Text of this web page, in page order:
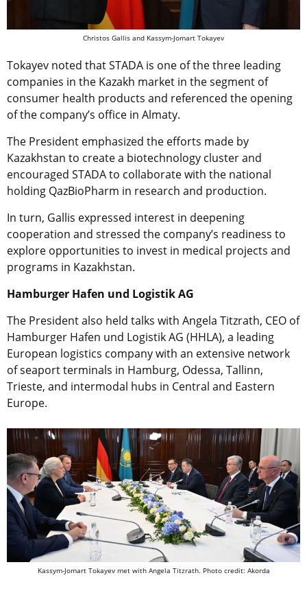
Christos Gallis and Kassym-Jomart Tokayev
Tokayev noted that STADA is one of the three leading
companies in the Kazakh market in the segment of
consumer health products and referenced the opening
of the company’s office in Almaty.
The President emphasized the efforts made by
Kazakhstan to create a biotechnology cluster and
encouraged STADA to collaborate with the national
holding QazBioPharm in research and production.
In turn, Gallis expressed interest in deepening
cooperation and stressed the company’s readiness to
explore opportunities to invest in medical projects and
programs in Kazakhstan.
Hamburger Hafen und Logistik AG
The President also held talks with Angela Titzrath, CEO of
Hamburger Hafen und Logistik AG (HHLA), a leading
European logistics company with an extensive network
of seaport terminals in Hamburg, Odessa, Tallinn,
Trieste, and intermodal hubs in Central and Eastern
Europe.
Kassym-Jomart Tokayev met with Angela Titzrath. Photo credit: Akorda